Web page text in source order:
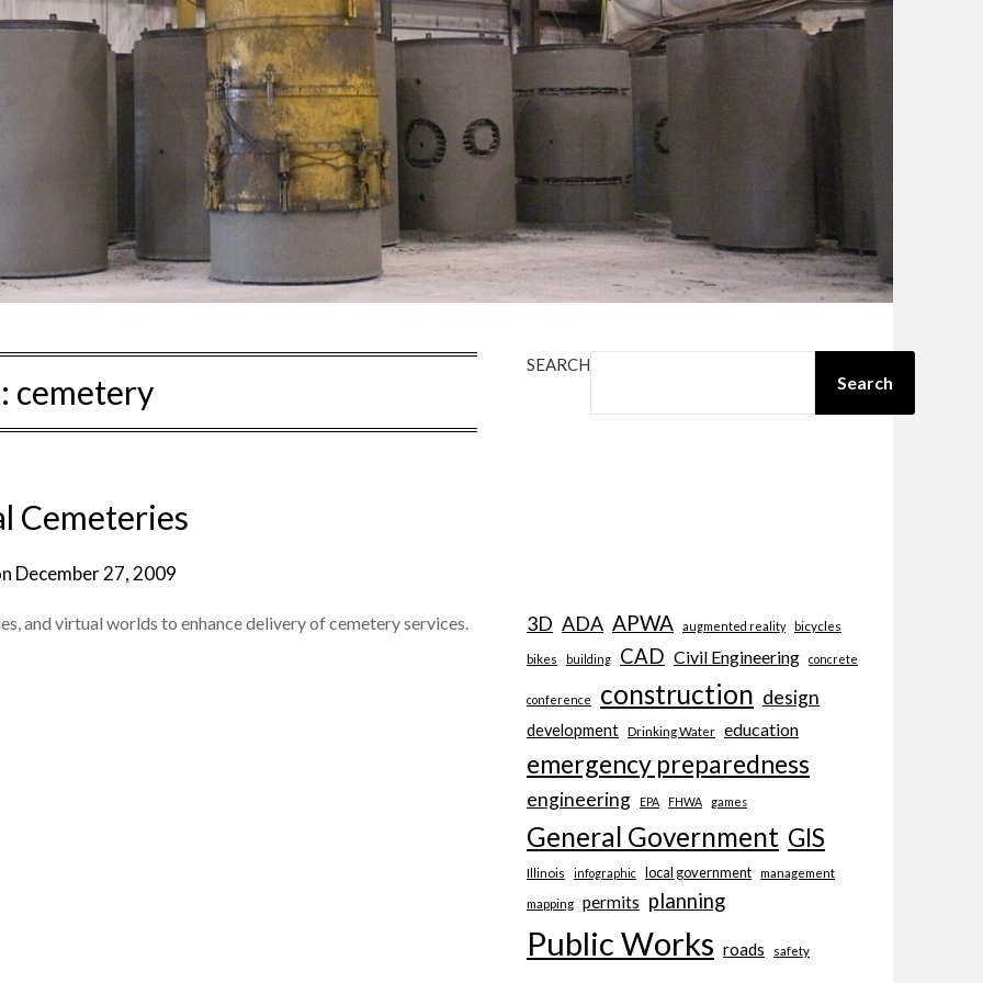
cemetery
Cemeteries
December 27, 2009
and virtual worlds to enhance delivery of cemetery services.
SEARCH
Search
3D ADA APWA augmented reality bicycles
bikes building CAD Civil Engineering concrete
conference construction design
development Drinking Water education
emergency preparedness
engineering EPA FHWA games
General Government GIS
Illinois infographic local government management
mapping permits planning
Public Works roads safety